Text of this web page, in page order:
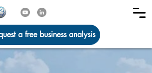
a free business analysis